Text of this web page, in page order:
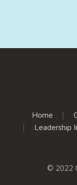
Home
Leadership
© 2022